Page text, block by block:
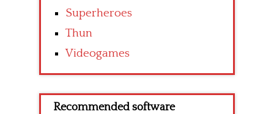
Superheroes
Thun
Videogames
Recommended software